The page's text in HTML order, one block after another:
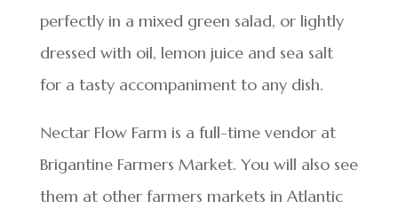
perfectly in a mixed green salad, or lightly
dressed with oil, lemon juice and sea salt
for a tasty accompaniment to any dish.
Nectar Flow Farm is a full-time vendor at
Brigantine Farmers Market. You will also see
them at other farmers markets in Atlantic